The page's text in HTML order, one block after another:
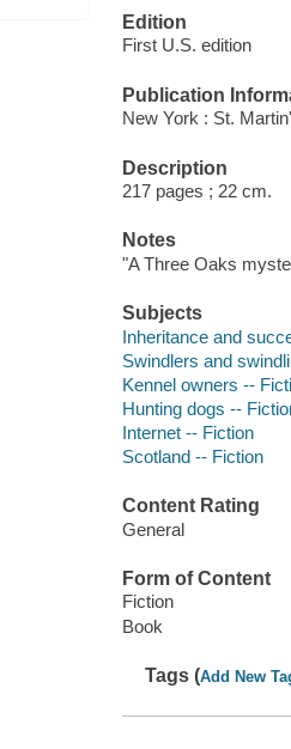
Edition
First U.S. edition
Publication
New York : St.
Description
217 pages ; 22 cm.
Notes
"A Three Oaks
Subjects
Inheritance and
Swindlers and
Kennel owners --
Hunting dogs --
Internet -- Fiction
Scotland -- Fiction
Content Rating
General
Form of Content
Fiction
Book
Tags (Add New